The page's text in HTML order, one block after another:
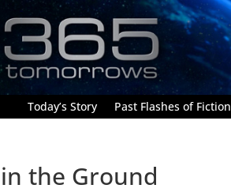
Today’s Story Past Flashes of Fiction
the Ground